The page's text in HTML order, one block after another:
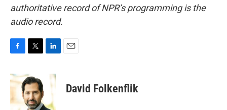
authoritative record of NPR’s programming is the
audio record.
c
e
o
i
t
t
e
n
d
David Folkenflik